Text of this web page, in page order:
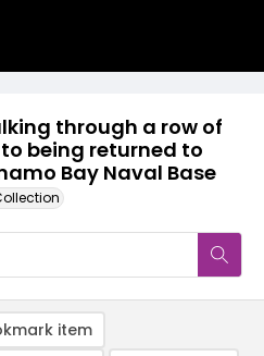
through a row of
to being returned to
Bay Naval Base
item